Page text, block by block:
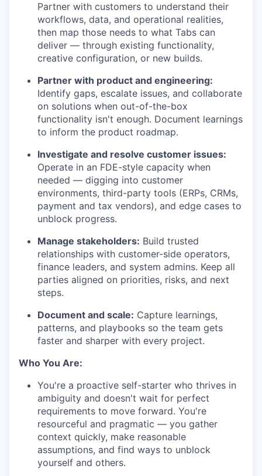
Partner with customers to understand their
workflows, data, and operational realities,
then map those needs to what Tabs can
deliver — through existing functionality,
creative configuration, or new builds.
Partner with product and engineering:
Identify gaps, escalate issues, and collaborate
on solutions when out-of-the-box
functionality isn't enough. Document learnings
to inform the product roadmap.
Investigate and resolve customer issues:
Operate in an FDE-style capacity when
needed — digging into customer
environments, third-party tools (ERPs, CRMs,
payment and tax vendors), and edge cases to
unblock progress.
Manage stakeholders: Build trusted
relationships with customer-side operators,
finance leaders, and system admins. Keep all
parties aligned on priorities, risks, and next
steps.
Document and scale: Capture learnings,
patterns, and playbooks so the team gets
faster and sharper with every project.
Who You Are:
You're a proactive self-starter who thrives in
ambiguity and doesn't wait for perfect
requirements to move forward. You're
resourceful and pragmatic — you gather
context quickly, make reasonable
assumptions, and find ways to unblock
yourself and others.